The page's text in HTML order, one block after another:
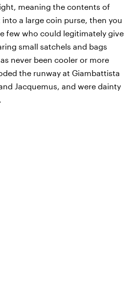
meaning the contents of
a large coin purse, then you
few who could legitimately give
small satchels and bags
never been cooler or more
the runway at Giambattista
Jacquemus, and were dainty